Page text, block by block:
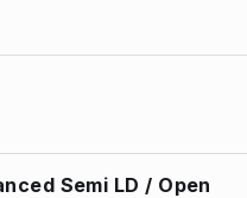
Semi LD / Open